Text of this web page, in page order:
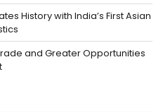
History with India’s First Asian
and Greater Opportunities